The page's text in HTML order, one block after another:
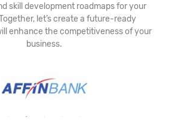
skill development roadmaps for your
let’s create a future-ready
enhance the competitiveness of your
business.